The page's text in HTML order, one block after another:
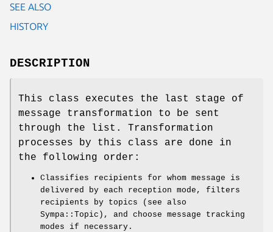
SEE ALSO
HISTORY
DESCRIPTION
This class executes the last stage of
message transformation to be sent
through the list. Transformation
processes by this class are done in
the following order:
Classifies recipients for whom message is
delivered by each reception mode, filters
recipients by topics (see also
Sympa::Topic), and choose message tracking
modes if necessary.